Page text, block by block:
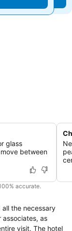
glass
between
accurate.
all the necessary
as
visit. The hotel